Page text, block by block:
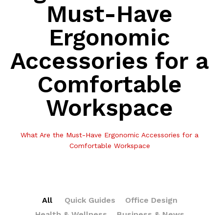
Must-Have
Ergonomic
Accessories for a
Comfortable
Workspace
What Are the Must-Have Ergonomic Accessories for a
Comfortable Workspace
All Quick Guides
Office Design